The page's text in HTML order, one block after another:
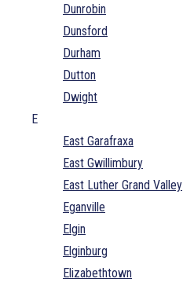
Dunrobin
Dunsford
Durham
Dutton
Dwight
E
East Garafraxa
East Gwillimbury
East Luther Grand Valley
Eganville
Elgin
Elginburg
Elizabethtown